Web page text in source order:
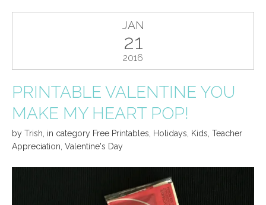
JAN
21
2016
PRINTABLE VALENTINE YOU
MAKE MY HEART POP!
by Trish, in category Free Printables, Holidays, Kids, Teacher
Appreciation, Valentine's Day